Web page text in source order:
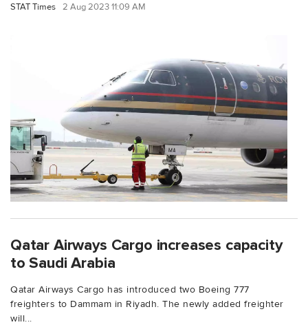
STAT Times 2 Aug 2023 11:09 AM
Qatar Airways Cargo increases capacity
to Saudi Arabia
Qatar Airways Cargo has introduced two Boeing 777
freighters to Dammam in Riyadh. The newly added freighter
will...